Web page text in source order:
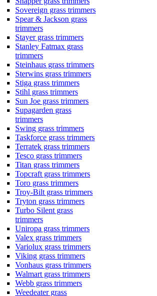
Sovereign grass trimmers
Spear & Jackson grass
trimmers
Stayer grass trimmers
Stanley Fatmax grass
trimmers
Steinhaus grass trimmers
Sterwins grass trimmers
Stiga grass trimmers
Stihl grass trimmers
Sun Joe grass trimmers
Supagarden grass
trimmers
Swing grass trimmers
Taskforce grass trimmers
Terratek grass trimmers
Tesco grass trimmers
Titan grass trimmers
Topcraft grass trimmers
Toro grass trimmers
Troy-Bilt grass trimmers
Tryton grass trimmers
Turbo Silent grass
trimmers
Uniropa grass trimmers
Valex grass trimmers
Variolux grass trimmers
Viking grass trimmers
Vonhaus grass trimmers
Walmart grass trimmers
Webb grass trimmers
Weedeater grass